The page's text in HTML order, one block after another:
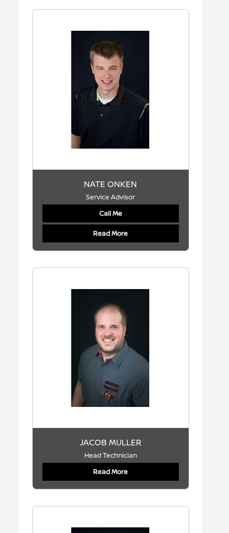
NATE ONKEN
Service Advisor
Call Me
Read More
JACOB MULLER
Head Technician
Read More